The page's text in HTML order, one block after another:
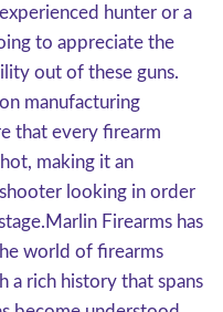
hunter or a
to appreciate the
out of these guns.
manufacturing
that every firearm
making it an
looking in order
Firearms has
world of firearms
a rich history that spans